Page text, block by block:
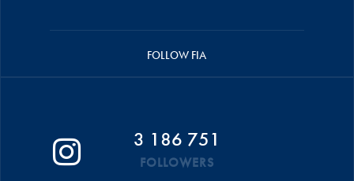
FOLLOW FIA
3 186 751
FOLLOWERS